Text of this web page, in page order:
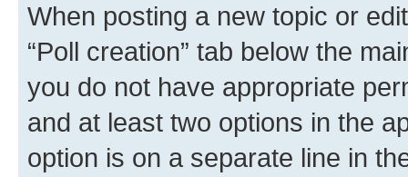
When posting a new topic or
“Poll creation” tab below the
you do not have appropriate
and at least two options in the
option is on a separate line in